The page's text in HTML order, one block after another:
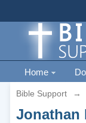
Home
Bible Support →
Jonathan